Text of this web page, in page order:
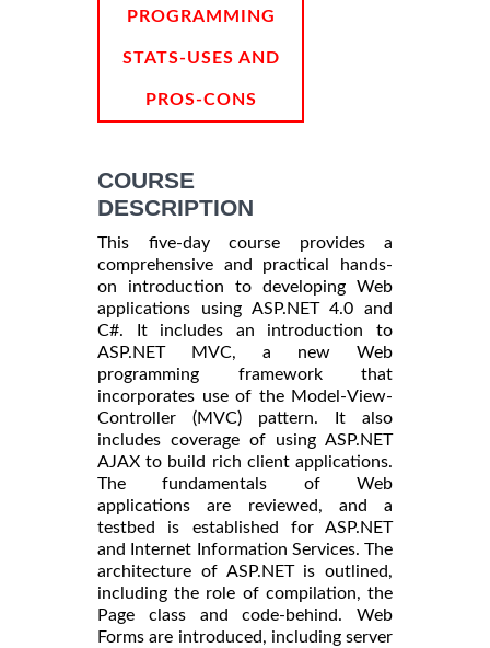
PROGRAMMING
STATS-USES AND
PROS-CONS
COURSE
DESCRIPTION
This five-day course provides a
comprehensive and practical hands-
on introduction to developing Web
applications using ASP.NET 4.0 and
C#. It includes an introduction to
ASP.NET MVC, a new Web
programming framework that
incorporates use of the Model-View-
Controller (MVC) pattern. It also
includes coverage of using ASP.NET
AJAX to build rich client applications.
The fundamentals of Web
applications are reviewed, and a
testbed is established for ASP.NET
and Internet Information Services. The
architecture of ASP.NET is outlined,
including the role of compilation, the
Page class and code-behind. Web
Forms are introduced, including server